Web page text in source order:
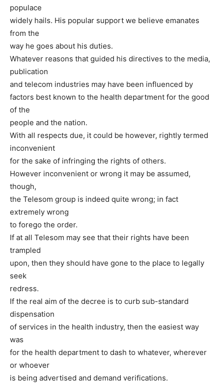
populace
widely hails. His popular support we believe emanates
from the
way he goes about his duties.
Whatever reasons that guided his directives to the media,
publication
and telecom industries may have been influenced by
factors best known to the health department for the good
of the
people and the nation.
With all respects due, it could be however, rightly termed
inconvenient
for the sake of infringing the rights of others.
However inconvenient or wrong it may be assumed,
though,
the Telesom group is indeed quite wrong; in fact
extremely wrong
to forego the order.
If at all Telesom may see that their rights have been
trampled
upon, then they should have gone to the place to legally
seek
redress.
If the real aim of the decree is to curb sub-standard
dispensation
of services in the health industry, then the easiest way
was
for the health department to dash to whatever, wherever
or whoever
is being advertised and demand verifications.